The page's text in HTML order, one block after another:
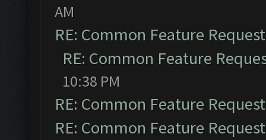
AM
RE: Common Feature
RE: Common Feature
10:38 PM
RE: Common Feature
RE: Common Feature